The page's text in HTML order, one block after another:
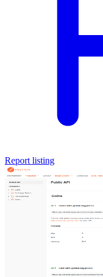
Report listing